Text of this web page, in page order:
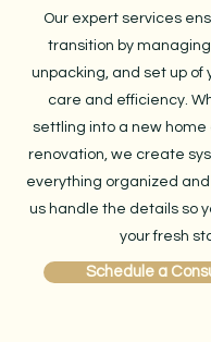
Our expert services
transition by
unpacking, and set up of
care and efficiency.
settling into a new home
renovation, we create
everything organized
us handle the details so
your fresh
Schedule a